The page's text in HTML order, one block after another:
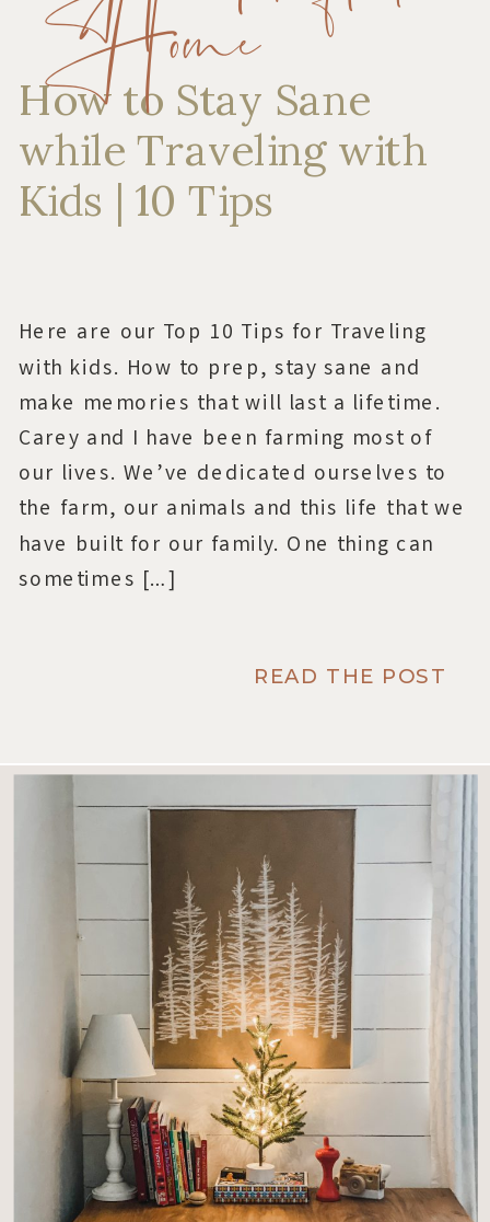
Here are our Top 10 Tips for Traveling
with kids. How to prep, stay sane and
make memories that will last a lifetime.
Carey and I have been farming most of
our lives. We’ve dedicated ourselves to
the farm, our animals and this life that we
have built for our family. One thing can
sometimes […]
How to Stay Sane
while Traveling with
Kids | 10 Tips
READ THE POST